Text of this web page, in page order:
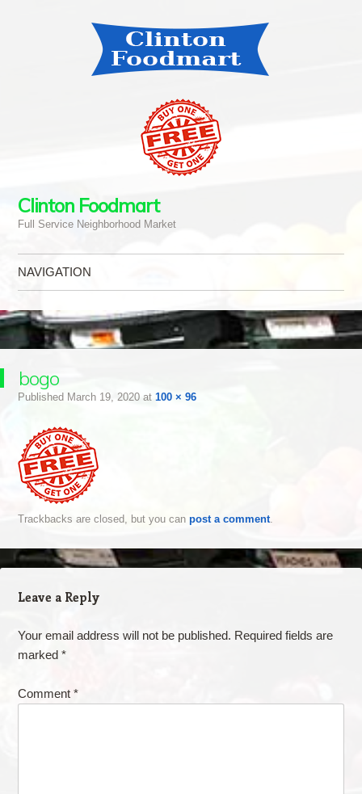
Clinton Foodmart
Full Service Neighborhood Market
NAVIGATION
bogo
Published March 19, 2020at 100 × 96
Trackbacks are closed, but you can post a comment.
Leave a Reply
Your email address will not be published. Required fields are
marked *
Comment *